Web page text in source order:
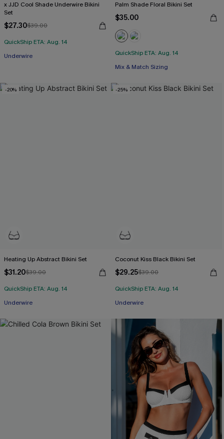
x JJD Cool Shade Underwire Bikini
Set
$27.30$39.00
QuickShip ETA: Aug. 14
Underwire
Palm Shade Floral Bikini Set
$35.00
QuickShip ETA: Aug. 14
Mix & Match Sizing
-20%
Heating Up Abstract Bikini Set
$31.20$39.00
QuickShip ETA: Aug. 14
Underwire
-25%
Coconut Kiss Black Bikini Set
$29.25$39.00
QuickShip ETA: Aug. 14
Underwire